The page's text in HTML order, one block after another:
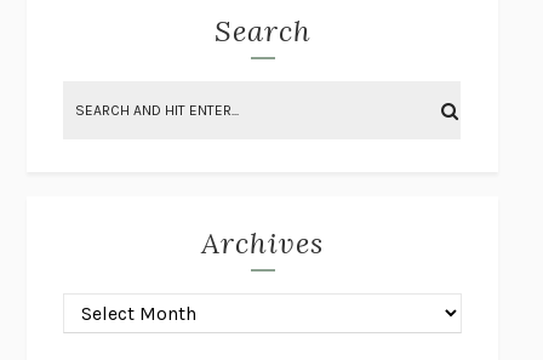
ON THE CALCULATION OF VOLUME ISOLVEJ BALLE
POP!MARK POLANZAK
Search
Archives